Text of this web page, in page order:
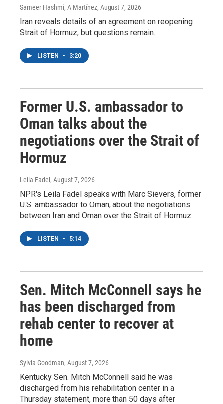
Sameer Hashmi, A Martínez, August 7, 2026
Iran reveals details of an agreement on reopening
Strait of Hormuz, but questions remain.
LISTEN • 3:20
Former U.S. ambassador to
Oman talks about the
negotiations over the Strait of
Hormuz
Leila Fadel , August 7, 2026
NPR's Leila Fadel speaks with Marc Sievers, former
U.S. ambassador to Oman, about the negotiations
between Iran and Oman over the Strait of Hormuz.
LISTEN • 5:14
Sen. Mitch McConnell says he
has been discharged from
rehab center to recover at
home
Sylvia Goodman, August 7, 2026
Kentucky Sen. Mitch McConnell said he was
discharged from his rehabilitation center in a
Thursday statement, more than 50 days after